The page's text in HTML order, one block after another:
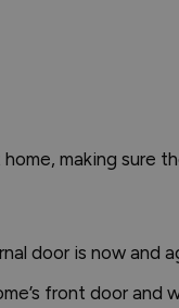
making sure
door is now and
front door and